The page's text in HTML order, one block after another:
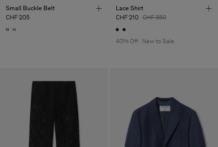
Small Buckle Belt
CHF 205
Lace Shirt
CHF 210 CHF 350
40% Off New to Sale